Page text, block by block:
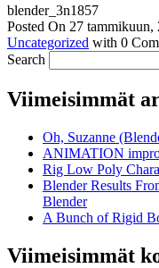
blender_3n1857
Posted On 27 tammikuun,
Uncategorized with 0
Search
Viimeisimmät
Oh, Suzanne
ANIMATION
Rig Low Poly
Blender Results
Blender
A Bunch of Rigid
Viimeisimmät